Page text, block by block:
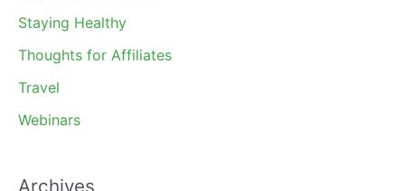
Staying Healthy
Thoughts for Affiliates
Travel
Webinars
Archives